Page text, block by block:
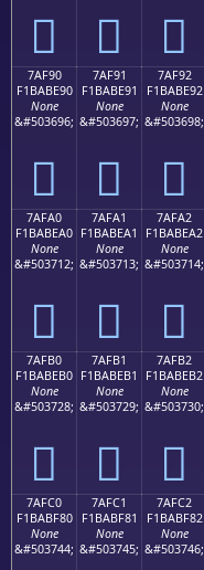
񺾀 񺾁 񺾂
7AF90
F1BABE90
None
&#503696;
񺾐
7AF91
F1BABE91
None
&#503697;
񺾑
7AF92
F1BABE92
None
&#503698;
񺾒
7AFA0
F1BABEA0
None
&#503712;
񺾠
7AFA1
F1BABEA1
None
&#503713;
񺾡
7AFA2
F1BABEA2
None
&#503714;
񺾢
7AFB0
F1BABEB0
None
&#503728;
񺾰
7AFB1
F1BABEB1
None
&#503729;
񺾱
7AFB2
F1BABEB2
None
&#503730;
񺾲
7AFC0
F1BABF80
None
&#503744;
7AFC1
F1BABF81
None
&#503745;
7AFC2
F1BABF82
None
&#503746;